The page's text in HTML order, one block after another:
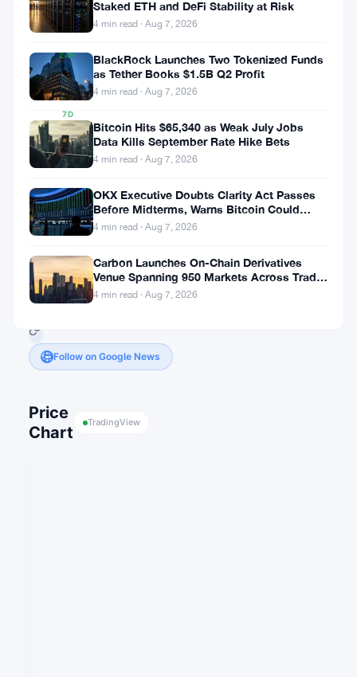
▲
0.05%
24H
▲
0.12%
7D
▲
1.84%
Share:
Follow on Google News
Price
Chart
TradingView
Staked ETH and DeFi Stability at Risk
4 min read · Aug 7, 2026
BlackRock Launches Two Tokenized Funds
as Tether Books $1.5B Q2 Profit
4 min read · Aug 7, 2026
Bitcoin Hits $65,340 as Weak July Jobs
Data Kills September Rate Hike Bets
4 min read · Aug 7, 2026
OKX Executive Doubts Clarity Act Passes
Before Midterms, Warns Bitcoin Could
Drop to $55K
4 min read · Aug 7, 2026
Carbon Launches On-Chain Derivatives
Venue Spanning 950 Markets Across TradFi
and Crypto
4 min read · Aug 7, 2026